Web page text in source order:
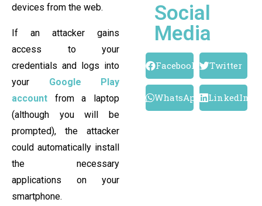
devices from the web.
If an attacker gains
access to your
credentials and logs into
your Google Play
account
from a laptop
(although you will be
prompted), the attacker
could automatically install
the necessary
applications on your
smartphone.
Social
Media
Facebook Twitter
WhatsApp LinkedIn